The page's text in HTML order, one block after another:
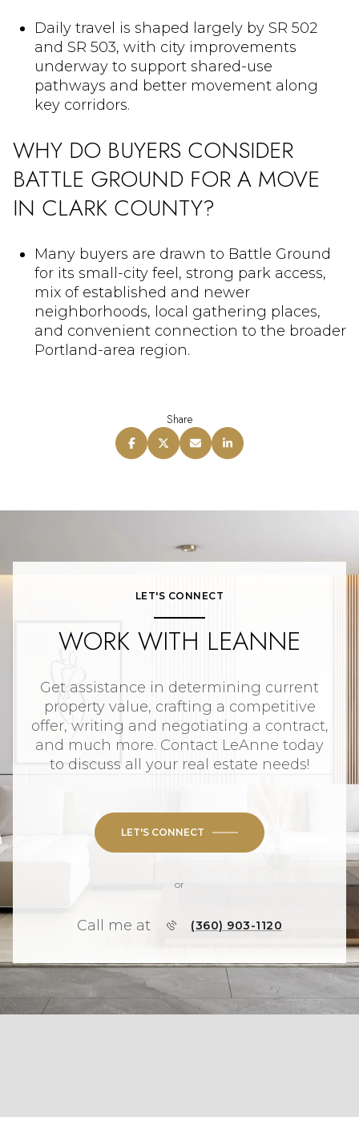
Daily travel is shaped largely by SR 502
and SR 503, with city improvements
underway to support shared-use
pathways and better movement along
key corridors.
WHY DO BUYERS CONSIDER
BATTLE GROUND FOR A MOVE
IN CLARK COUNTY?
Many buyers are drawn to Battle Ground
for its small-city feel, strong park access,
mix of established and newer
neighborhoods, local gathering places,
and convenient connection to the broader
Portland-area region.
Share
LET'S CONNECT
WORK WITH LEANNE
Get assistance in determining current
property value, crafting a competitive
offer, writing and negotiating a contract,
and much more. Contact LeAnne today
to discuss all your real estate needs!
LET'S CONNECT
or
Call me at (360) 903-1120